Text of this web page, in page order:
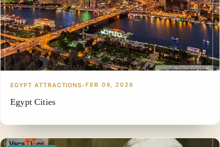
EGYPT ATTRACTIONS•FEB 06, 2026
Egypt Cities